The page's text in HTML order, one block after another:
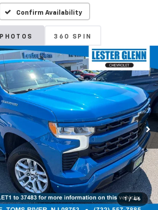
Confirm Availability
PHOTOS 360 SPIN
1 / 46